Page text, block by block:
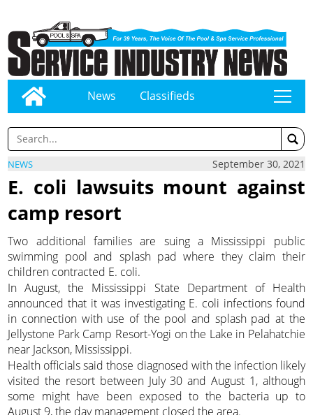
News Classifieds tap
NEWS September 30, 2021
E. coli lawsuits mount against
camp resort
Two additional families are suing a Mississippi public
swimming pool and splash pad where they claim their
children contracted E. coli.
In August, the Mississippi State Department of Health
announced that it was investigating E. coli infections found
in connection with use of the pool and splash pad at the
Jellystone Park Camp Resort-Yogi on the Lake in Pelahatchie
near Jackson, Mississippi.
Health officials said those diagnosed with the infection likely
visited the resort between July 30 and August 1, although
some might have been exposed to the bacteria up to
August 9, the day management closed the area.